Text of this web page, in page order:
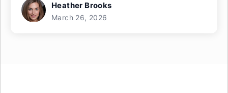
Heather Brooks
March 26, 2026